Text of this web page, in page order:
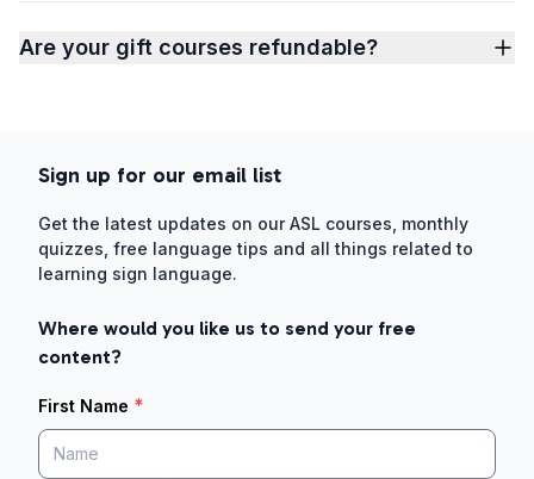
Are your gift courses refundable?
Sign up for our email list
Get the latest updates on our ASL courses, monthly
quizzes, free language tips and all things related to
learning sign language.
Where would you like us to send your free
content?
First Name *